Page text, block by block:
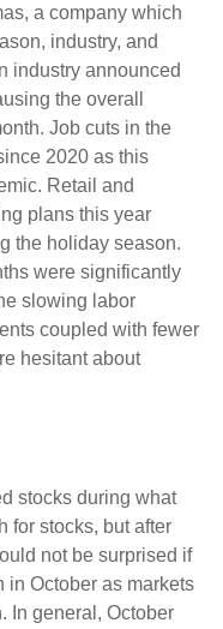
a company which
industry, and
industry announced
the overall
Job cuts in the
2020 as this
Retail and
plans this year
the holiday season.
were significantly
slowing labor
coupled with fewer
hesitant about
stocks during what
for stocks, but after
not be surprised if
in October as markets
In general, October